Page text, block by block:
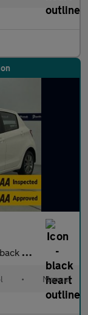
ps) - AA
• Manual